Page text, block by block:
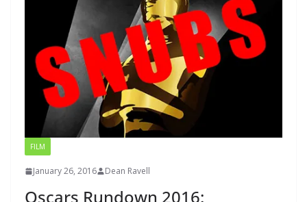
FILM
January 26, 2016 Dean Ravell
Oscars Rundown 2016: